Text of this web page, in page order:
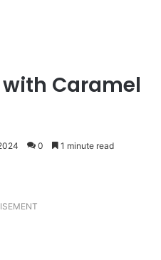
Caramel
0 1 minute read